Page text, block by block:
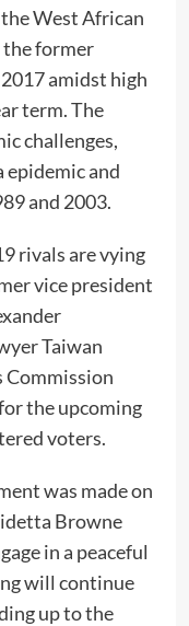
West African
the former
amidst high
term. The
challenges,
epidemic and
and 2003.
rivals are vying
vice president
Taiwan
Commission
the upcoming
voters.
was made on
Browne
in a peaceful
will continue
up to the